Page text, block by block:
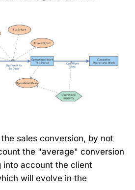
sales conversion, by not
the "average" conversion
into account the client
will evolve in the